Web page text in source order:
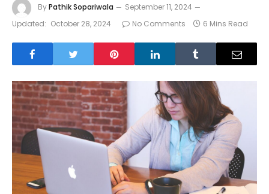
ByPathik Sopariwala
September 11, 2024
Updated: October 28, 2024 No Comments 6 Mins Read